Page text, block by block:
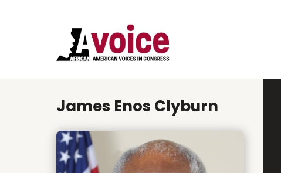
James Enos Clyburn